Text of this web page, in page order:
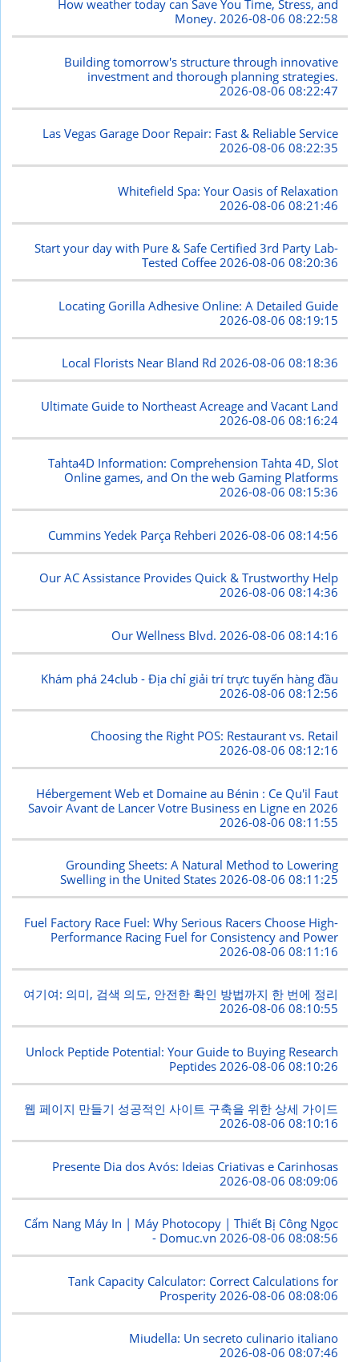
How weather today can Save You Time, Stress, and
Money.2026-08-06 08:22:58
Building tomorrow's structure through innovative
investment and thorough planning strategies.
2026-08-06 08:22:47
Las Vegas Garage Door Repair: Fast & Reliable Service
2026-08-06 08:22:35
Whitefield Spa: Your Oasis of Relaxation
2026-08-06 08:21:46
Start your day with Pure & Safe Certified 3rd Party Lab-
Tested Coffee2026-08-06 08:20:36
Locating Gorilla Adhesive Online: A Detailed Guide
2026-08-06 08:19:15
Local Florists Near Bland Rd2026-08-06 08:18:36
Ultimate Guide to Northeast Acreage and Vacant Land
2026-08-06 08:16:24
Tahta4D Information: Comprehension Tahta 4D, Slot
Online games, and On the web Gaming Platforms
2026-08-06 08:15:36
Cummins Yedek Parça Rehberi 2026-08-06 08:14:56
Our AC Assistance Provides Quick & Trustworthy Help
2026-08-06 08:14:36
Our Wellness Blvd. 2026-08-06 08:14:16
Khám phá 24club - Địa chỉ giải trí trực tuyến hàng đầu
2026-08-06 08:12:56
Choosing the Right POS: Restaurant vs. Retail
2026-08-06 08:12:16
Hébergement Web et Domaine au Bénin : Ce Qu'il Faut
Savoir Avant de Lancer Votre Business en Ligne en 2026
2026-08-06 08:11:55
Grounding Sheets: A Natural Method to Lowering
Swelling in the United States2026-08-06 08:11:25
Fuel Factory Race Fuel: Why Serious Racers Choose High-
Performance Racing Fuel for Consistency and Power
2026-08-06 08:11:16
여기여: 의미, 검색 의도, 안전한 확인 방법까지 한 번에 정리
2026-08-06 08:10:55
Unlock Peptide Potential: Your Guide to Buying Research
Peptides 2026-08-06 08:10:26
웹 페이지 만들기 성공적인 사이트 구축을 위한 상세 가이드
2026-08-06 08:10:16
Presente Dia dos Avós: Ideias Criativas e Carinhosas
2026-08-06 08:09:06
Cẩm Nang Máy In | Máy Photocopy | Thiết Bị Công Ngọc
- Domuc.vn2026-08-06 08:08:56
Tank Capacity Calculator: Correct Calculations for
Prosperity 2026-08-06 08:08:06
Miudella: Un secreto culinario italiano
2026-08-06 08:07:46